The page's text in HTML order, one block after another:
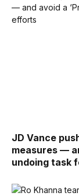
JD Vance
measures —
undoing task